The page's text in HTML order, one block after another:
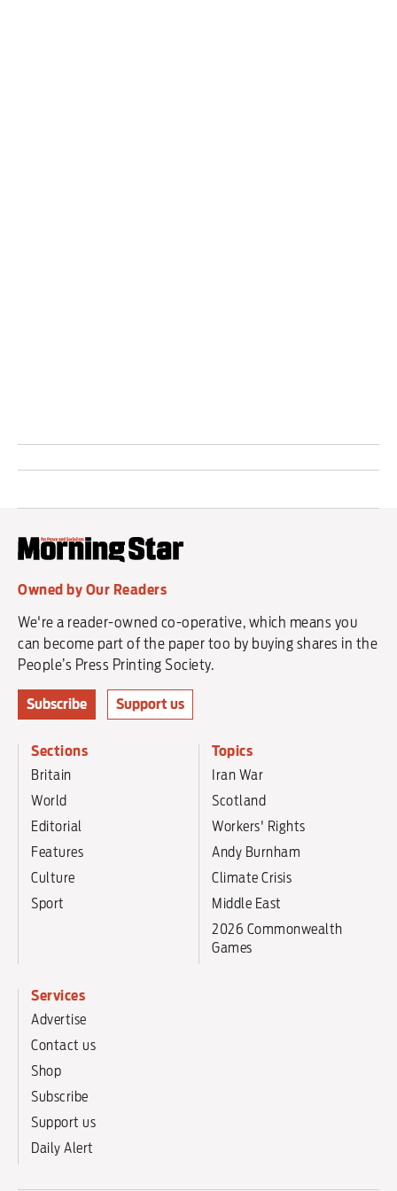
Owned by Our Readers
We're a reader-owned co-operative, which means you
can become part of the paper too by buying shares in the
People’s Press Printing Society.
Subscribe Support us
Sections
Britain
World
Editorial
Features
Culture
Sport
Topics
Iran War
Scotland
Workers' Rights
Andy Burnham
Climate Crisis
Middle East
2026 Commonwealth
Games
Services
Advertise
Contact us
Shop
Subscribe
Support us
Daily Alert